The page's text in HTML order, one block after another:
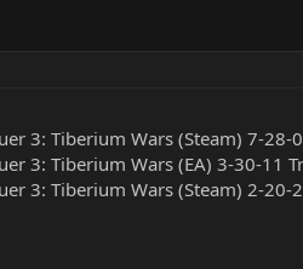
3: Tiberium Wars (Steam) 7-28-
3: Tiberium Wars (EA) 3-30-11
3: Tiberium Wars (Steam) 2-20-